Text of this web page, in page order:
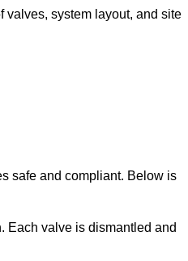
valves, system layout, and site
safe and compliant. Below is
Each valve is dismantled and